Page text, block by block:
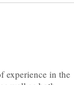
experience in the